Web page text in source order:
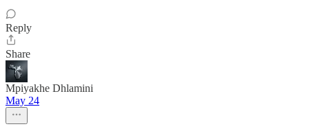
Reply
Share
Mpiyakhe Dhlamini
May 24